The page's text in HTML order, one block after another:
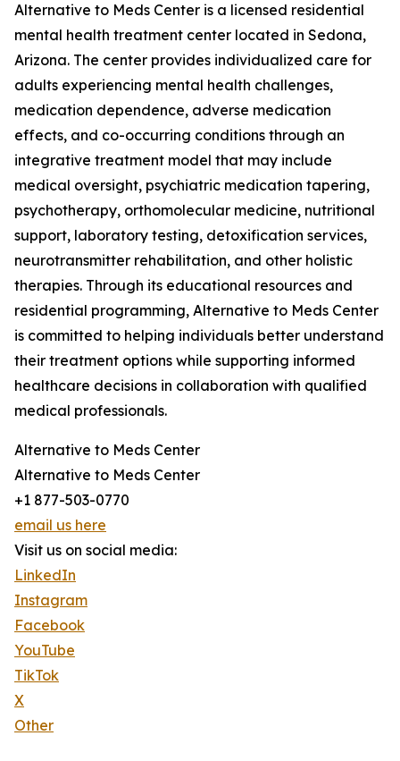
Alternative to Meds Center is a licensed residential
mental health treatment center located in Sedona,
Arizona. The center provides individualized care for
adults experiencing mental health challenges,
medication dependence, adverse medication
effects, and co-occurring conditions through an
integrative treatment model that may include
medical oversight, psychiatric medication tapering,
psychotherapy, orthomolecular medicine, nutritional
support, laboratory testing, detoxification services,
neurotransmitter rehabilitation, and other holistic
therapies. Through its educational resources and
residential programming, Alternative to Meds Center
is committed to helping individuals better understand
their treatment options while supporting informed
healthcare decisions in collaboration with qualified
medical professionals.
Alternative to Meds Center
Alternative to Meds Center
+1 877-503-0770
email us here
Visit us on social media:
LinkedIn
Instagram
Facebook
YouTube
TikTok
X
Other